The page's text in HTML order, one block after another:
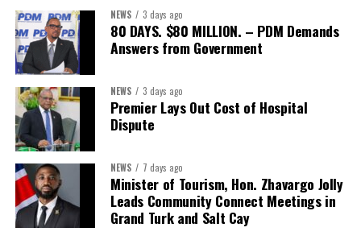
NEWS 3 days ago
80 DAYS. $80 MILLION. – PDM Demands
Answers from Government
NEWS 3 days ago
Premier Lays Out Cost of Hospital
Dispute
NEWS 7 days ago
Minister of Tourism, Hon. Zhavargo Jolly
Leads Community Connect Meetings in
Grand Turk and Salt Cay